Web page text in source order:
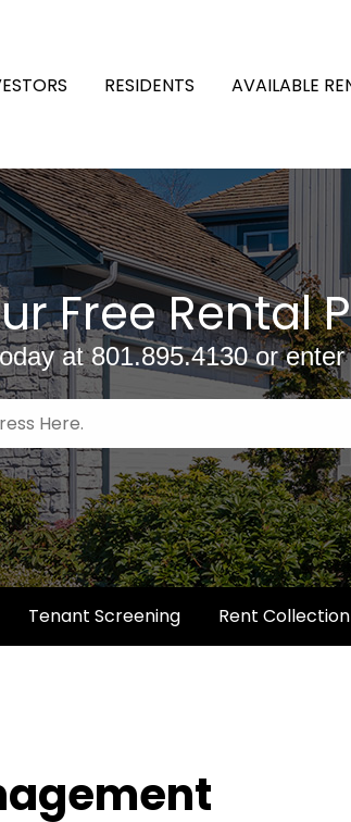
RESIDENTS AVAILABLE
Free Rental
at801.895.4130or enter
Tenant Screening Rent Collection